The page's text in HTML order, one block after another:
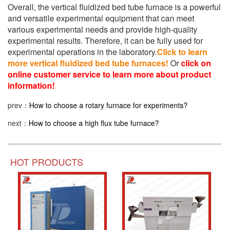
Overall, the vertical fluidized bed tube furnace is a powerful
and versatile experimental equipment that can meet
various experimental needs and provide high-quality
experimental results. Therefore, it can be fully used for
experimental operations in the laboratory.Click to learn
more vertical fluidized bed tube furnaces! Orclick on
online customer service to learn more about product
information!
prev： How to choose a rotary furnace for experiments?
next： How to choose a high flux tube furnace?
HOT PRODUCTS